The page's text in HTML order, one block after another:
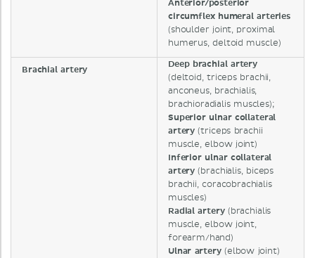
Anterior/posterior
circumflex humeral arteries
(shoulder joint, proximal
humerus, deltoid muscle)
Brachial artery
Deep brachial artery
(deltoid, triceps brachii,
anconeus, brachialis,
brachioradialis muscles);
Superior ulnar collateral
artery (triceps brachii
muscle, elbow joint)
Inferior ulnar collateral
artery (brachialis, biceps
brachii, coracobrachialis
muscles)
Radial artery(brachialis
muscle, elbow joint,
forearm/hand)
Ulnar artery(elbow joint)